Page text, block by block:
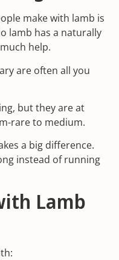
make with lamb is
lamb has a naturally
help.
are often all you
but they are at
rare to medium.
a big difference.
instead of running
Lamb